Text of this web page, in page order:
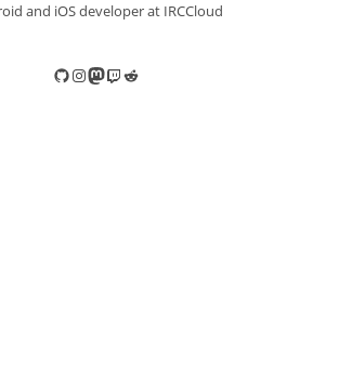
and iOS developer at IRCCloud
GitHub
Instagram
Mastodon
TwitchReddit